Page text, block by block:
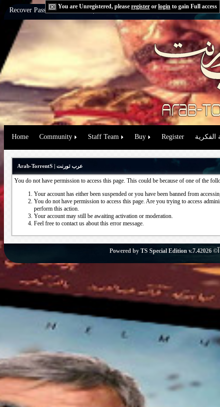
You are Unregistered, please register or login to gain Full access
Recover Password:via Email|via Question
Home Community Staff Team Buy Register الفكرية
Arab-TorrentS | عرب تورنت
You do not have permission to access this page. This could be because of one of the
Your account has either been suspended or you have been banned from
You do not have permission to access this page. Are you trying to access
perform this action.
Your account may still be awaiting activation or moderation.
Feel free to contact us about this error message.
Powered by TS Special Edition v.7.4